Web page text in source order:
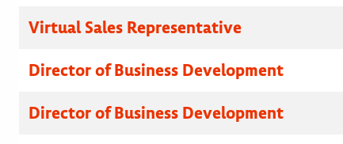
Virtual Sales Representative
Director of Business Development
Director of Business Development